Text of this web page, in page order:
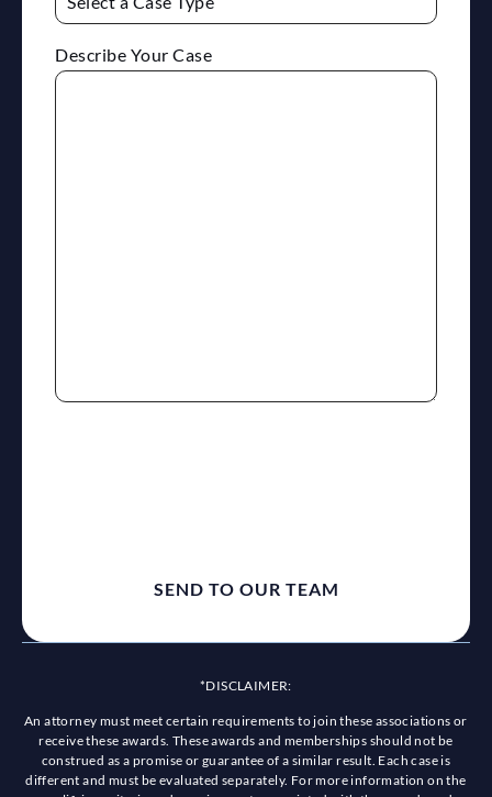
Describe Your Case
*DISCLAIMER:
An attorney must meet certain requirements to join these associations or
receive these awards. These awards and memberships should not be
construed as a promise or guarantee of a similar result. Each case is
different and must be evaluated separately. For more information on the